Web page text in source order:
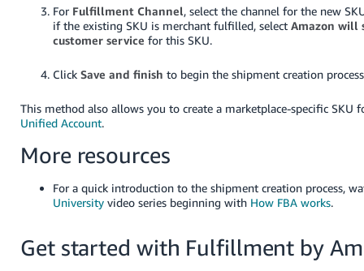
For Fulfillment Channel, select the channel for the new
if the existing SKU is merchant fulfilled, selectAmazon will
customer service for this SKU.
ClickSave and finish to begin the shipment creation
This method also allows you to create a marketplace-specific SKU
Unified Account.
More resources
For a quick introduction to the shipment creation process,
University video series beginning with How FBA works.
Get started with Fulfillment by